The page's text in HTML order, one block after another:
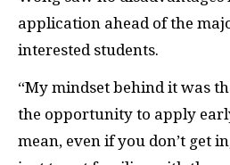
application ahead of the
interested students.
“My mindset behind it was
the opportunity to apply
mean, even if you don’t get